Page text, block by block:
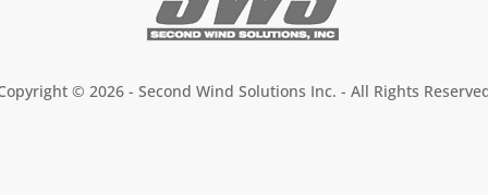
© 2026 - Second Wind Solutions Inc. - All Rights